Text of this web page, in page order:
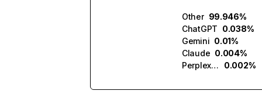
Other 99.946%
ChatGPT 0.038%
Gemini 0.01%
Claude 0.004%
Perplexity
0.002%